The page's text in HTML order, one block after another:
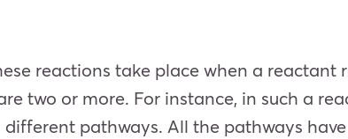
reactions take place when a reactant
two or more. For instance, in such a
pathways. All the pathways